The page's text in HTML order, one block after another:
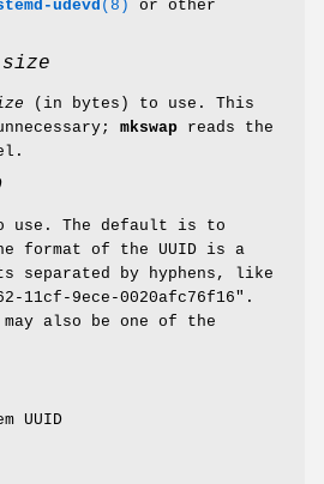
udevd(8)
or other
size
(in bytes) to use. This
mkswap reads the
use. The default is to
format of the UUID is a
separated by hyphens, like
11cf-9ece-0020afc76f16".
may also be one of the
UUID